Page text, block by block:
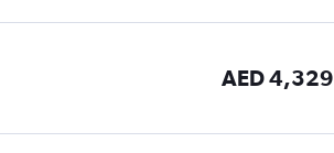
AED 4,329